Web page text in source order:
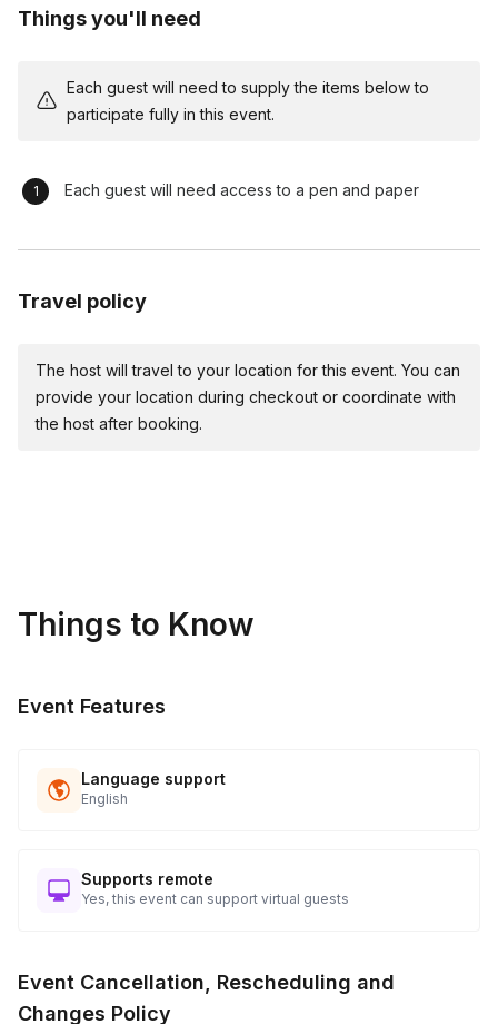
leadership. Use humor to illustrate key concepts, making
specific activities designed to enhance active listening
skills. Facilitate group discussions after each activity,
development.
Real-world Leadership Scenarios (25 minutes) Move from
comedic yet challenging circumstances.
participants in a reflective discussion on the comedic
scenarios. Extract leadership lessons learned and
encourage self-awareness in a light-hearted manner.
for groups over 35 people.
Things you'll need
Each guest will need to supply the items below to
participate fully in this event.
Each guest will need access to a pen and paper
Travel policy
The host will travel to your location for this event. You can
provide your location during checkout or coordinate with
the host after booking.
Things to Know
Event Features
Language support
English
Supports remote
Yes, this event can support virtual guests
Event Cancellation, Rescheduling and
Changes Policy